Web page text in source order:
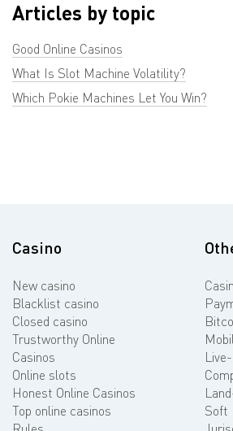
Articles by topic
Good Online Casinos
What Is Slot Machine Volatility?
Which Pokie Machines Let You Win?
Casino
New casino
Blacklist casino
Closed casino
Trustworthy Online
Casinos
Online slots
Honest Online Casinos
Top online casinos
Soft